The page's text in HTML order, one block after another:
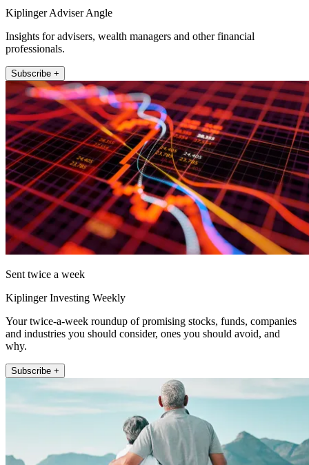
Kiplinger Adviser Angle
Insights for advisers, wealth managers and other financial
professionals.
Subscribe +
Sent twice a week
Kiplinger Investing Weekly
Your twice-a-week roundup of promising stocks, funds, companies
and industries you should consider, ones you should avoid, and
why.
Subscribe +